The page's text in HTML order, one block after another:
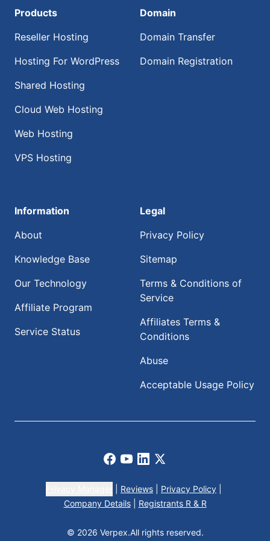
Products
Reseller Hosting
Hosting For WordPress
Shared Hosting
Cloud Web Hosting
Web Hosting
VPS Hosting
Domain
Domain Transfer
Domain Registration
Information
About
Knowledge Base
Our Technology
Affiliate Program
Service Status
Legal
Privacy Policy
Sitemap
Terms & Conditions of
Service
Affiliates Terms &
Conditions
Abuse
Acceptable Usage Policy
Facebook
Youtube
LinkedIn
X
Reviews Privacy Policy
Company Details
Registrants R & R
© 2026 Verpex.All rights reserved.